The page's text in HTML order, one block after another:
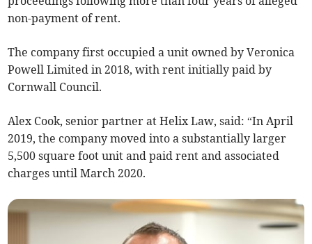
non-payment of rent.
The company first occupied a unit owned by Veronica
Powell Limited in 2018, with rent initially paid by
Cornwall Council.
Alex Cook, senior partner at Helix Law, said: “In April
2019, the company moved into a substantially larger
5,500 square foot unit and paid rent and associated
charges until March 2020.